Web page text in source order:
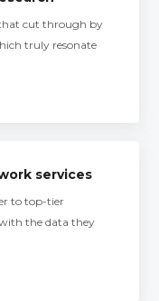
cut through by
truly resonate
services
to top-tier
the data they